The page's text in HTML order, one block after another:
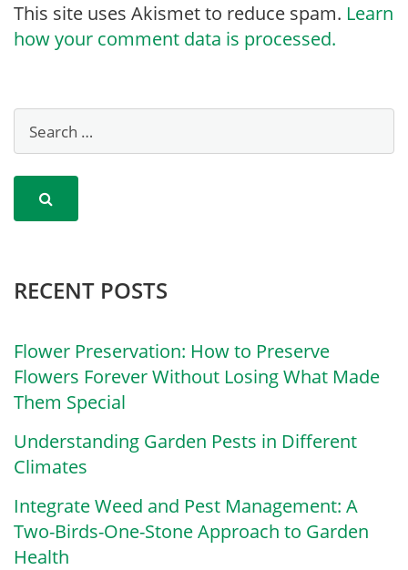
This site uses Akismet to reduce spam. Learn
how your comment data is processed.
RECENT POSTS
Flower Preservation: How to Preserve
Flowers Forever Without Losing What Made
Them Special
Understanding Garden Pests in Different
Climates
Integrate Weed and Pest Management: A
Two-Birds-One-Stone Approach to Garden
Health